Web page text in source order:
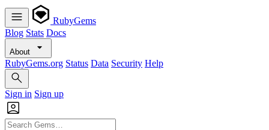
RubyGems
Blog Stats Docs
About
RubyGems.org Status Data Security Help
Sign in Sign up